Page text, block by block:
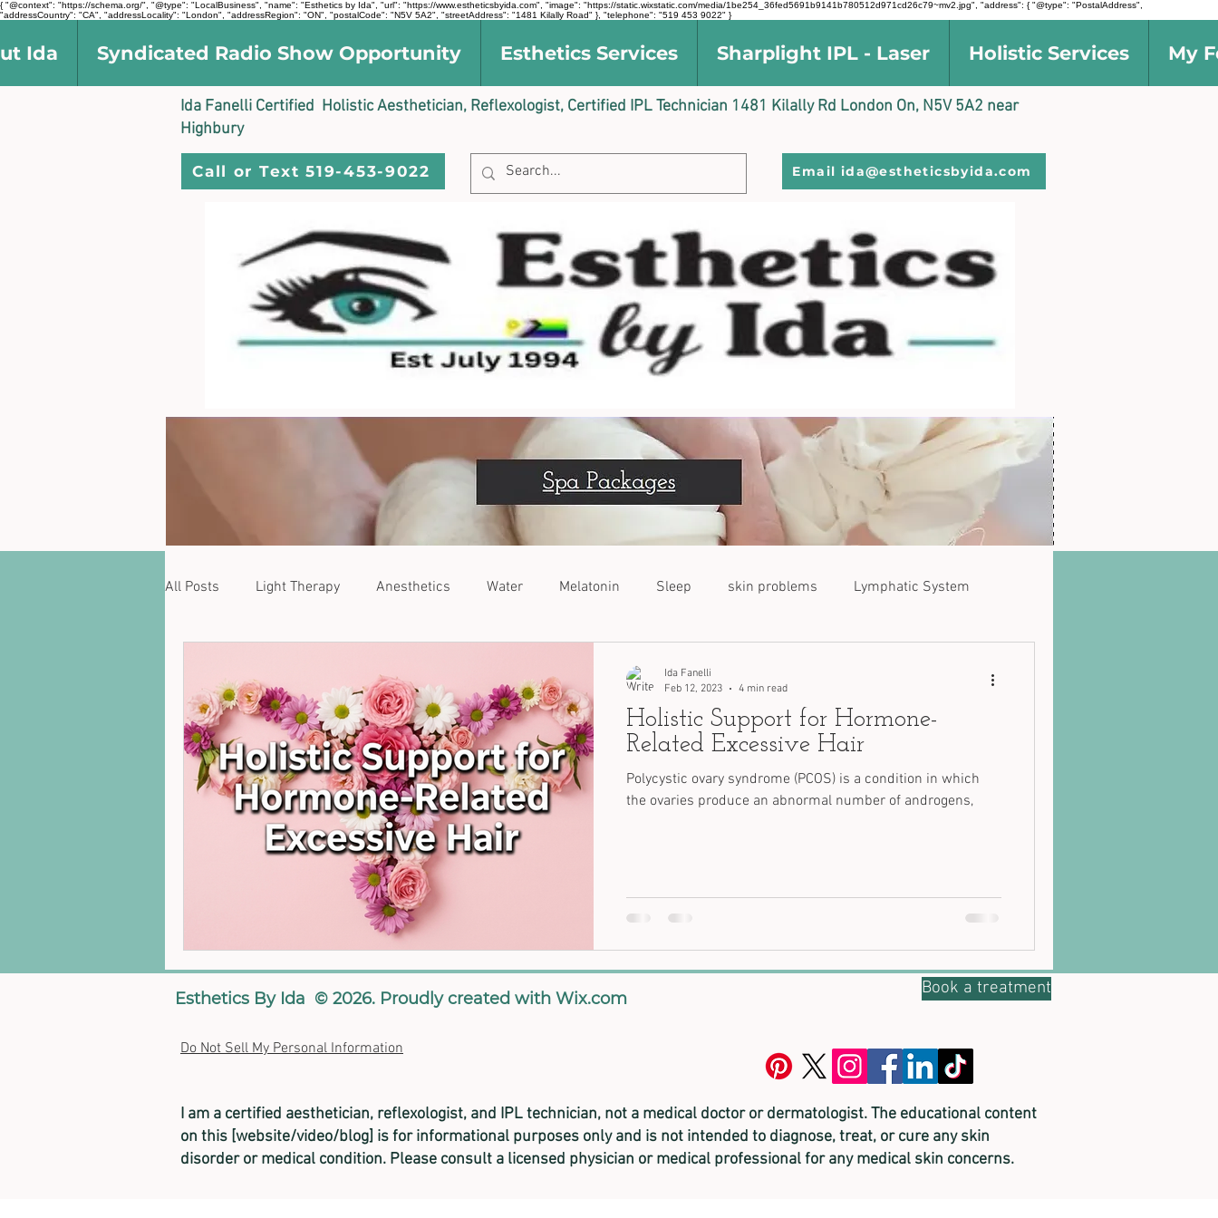
{ "@context": "https://schema.org/", "@type": "LocalBusiness", "name": "Esthetics by Ida", "url": "https://www.estheticsbyida.com", "image": "https://static.wixstatic.com/media/1be254_36fed5691b9141b780512d971cd26c79~mv2.jpg", "address": { "@type": "PostalAddress",
"addressCountry": "CA", "addressLocality": "London", "addressRegion": "ON", "postalCode": "N5V 5A2", "streetAddress": "1481 Kilally Road" }, "telephone": "519 453 9022" }
Ida Syndicated Radio Show Opportunity Esthetics Services Sharplight IPL - Laser Holistic Services My
Ida Fanelli Certified Holistic Aesthetician, Reflexologist, Certified IPL Technician 1481 Kilally Rd London On, N5V 5A2 near
Highbury
Call or Text 519-453-9022 Email ida@estheticsbyida.com
All Posts Light Therapy Anesthetics Water Melatonin Sleep skin problems Lymphatic System
Holistic Support for Hormone-
Related Excessive Hair
Polycystic ovary syndrome (PCOS) is a condition in which
the ovaries produce an abnormal number of androgens,
Ida Fanelli
Feb 12, 2023
4 min read
Esthetics By Ida © 2026. Proudly created with Wix.com
Do Not Sell My Personal Information
Book a treatment
I am a certified aesthetician, reflexologist, and IPL technician, not a medical doctor or dermatologist. The educational content
on this [website/video/blog] is for informational purposes only and is not intended to diagnose, treat, or cure any skin
disorder or medical condition. Please consult a licensed physician or medical professional for any medical skin concerns.